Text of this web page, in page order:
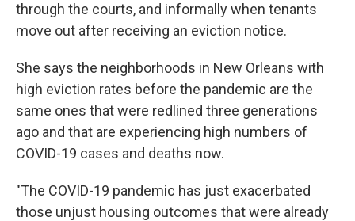
through the courts, and informally when tenants
move out after receiving an eviction notice.
She says the neighborhoods in New Orleans with
high eviction rates before the pandemic are the
same ones that were redlined three generations
ago and that are experiencing high numbers of
COVID-19 cases and deaths now.
"The COVID-19 pandemic has just exacerbated
those unjust housing outcomes that were already